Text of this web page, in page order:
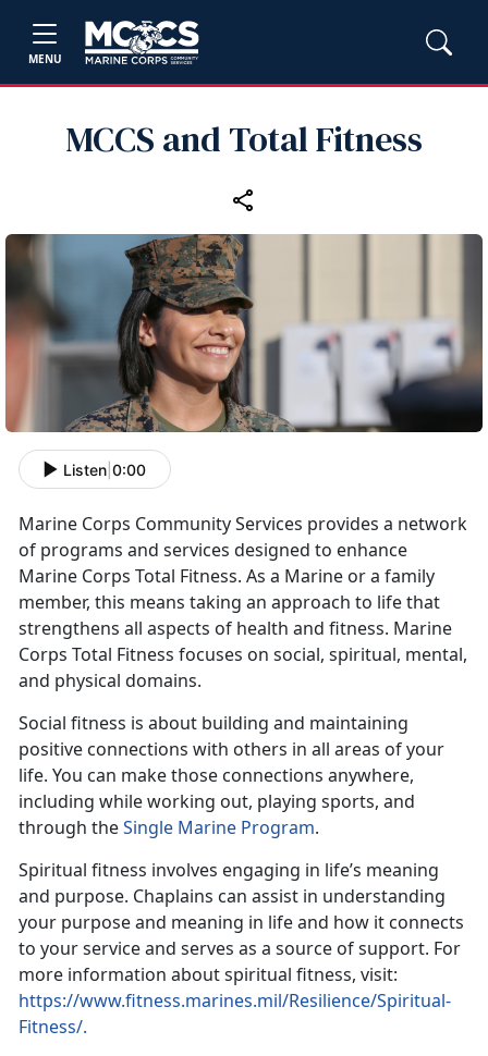
MENU
MCCS and Total Fitness
Listen 0:00
Marine Corps Community Services provides a network
of programs and services designed to enhance
Marine Corps Total Fitness. As a Marine or a family
member, this means taking an approach to life that
strengthens all aspects of health and fitness. Marine
Corps Total Fitness focuses on social, spiritual, mental,
and physical domains.
Social fitness is about building and maintaining
positive connections with others in all areas of your
life. You can make those connections anywhere,
including while working out, playing sports, and
through theSingle Marine Program.
Spiritual fitness involves engaging in life’s meaning
and purpose. Chaplains can assist in understanding
your purpose and meaning in life and how it connects
to your service and serves as a source of support. For
more information about spiritual fitness, visit:
https://www.fitness.marines.mil/Resilience/Spiritual-
Fitness/.